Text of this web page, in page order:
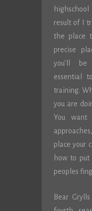
result of I
the place
precise
you’ll be
essential
training.
you are
You want
place your
how to
peoples
Bear